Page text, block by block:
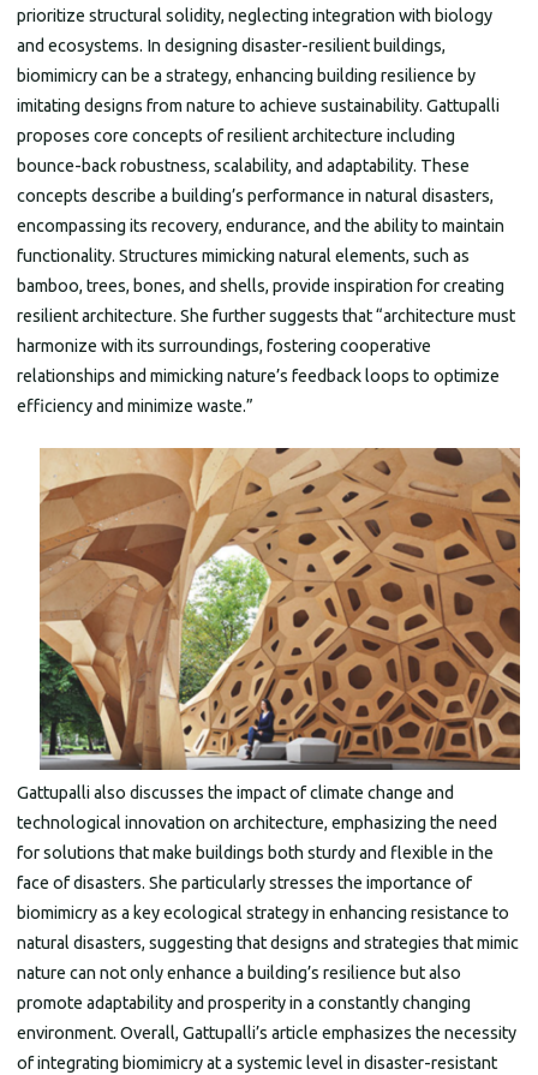
prioritize structural solidity, neglecting integration with biology
and ecosystems. In designing disaster-resilient buildings,
biomimicry can be a strategy, enhancing building resilience by
imitating designs from nature to achieve sustainability. Gattupalli
proposes core concepts of resilient architecture including
bounce-back robustness, scalability, and adaptability. These
concepts describe a building’s performance in natural disasters,
encompassing its recovery, endurance, and the ability to maintain
functionality. Structures mimicking natural elements, such as
bamboo, trees, bones, and shells, provide inspiration for creating
resilient architecture. She further suggests that “architecture must
harmonize with its surroundings, fostering cooperative
relationships and mimicking nature’s feedback loops to optimize
efficiency and minimize waste.”
Gattupalli also discusses the impact of climate change and
technological innovation on architecture, emphasizing the need
for solutions that make buildings both sturdy and flexible in the
face of disasters. She particularly stresses the importance of
biomimicry as a key ecological strategy in enhancing resistance to
natural disasters, suggesting that designs and strategies that mimic
nature can not only enhance a building’s resilience but also
promote adaptability and prosperity in a constantly changing
environment. Overall, Gattupalli’s article emphasizes the necessity
of integrating biomimicry at a systemic level in disaster-resistant